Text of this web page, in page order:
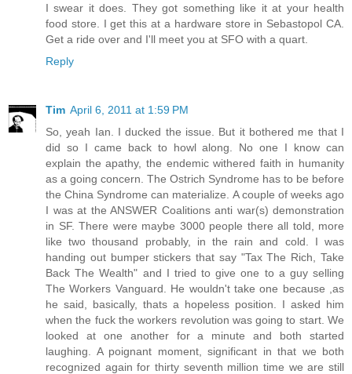
I swear it does. They got something like it at your health
food store. I get this at a hardware store in Sebastopol CA.
Get a ride over and I'll meet you at SFO with a quart.
Reply
Tim April 6, 2011 at 1:59 PM
So, yeah Ian. I ducked the issue. But it bothered me that I
did so I came back to howl along. No one I know can
explain the apathy, the endemic withered faith in humanity
as a going concern. The Ostrich Syndrome has to be before
the China Syndrome can materialize. A couple of weeks ago
I was at the ANSWER Coalitions anti war(s) demonstration
in SF. There were maybe 3000 people there all told, more
like two thousand probably, in the rain and cold. I was
handing out bumper stickers that say "Tax The Rich, Take
Back The Wealth" and I tried to give one to a guy selling
The Workers Vanguard. He wouldn't take one because ,as
he said, basically, thats a hopeless position. I asked him
when the fuck the workers revolution was going to start. We
looked at one another for a minute and both started
laughing. A poignant moment, significant in that we both
recognized again for thirty seventh million time we are still